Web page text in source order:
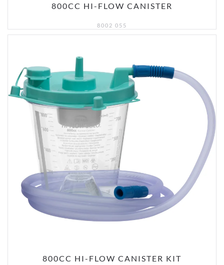
800CC HI-FLOW CANISTER
8002 055
800CC HI-FLOW CANISTER KIT